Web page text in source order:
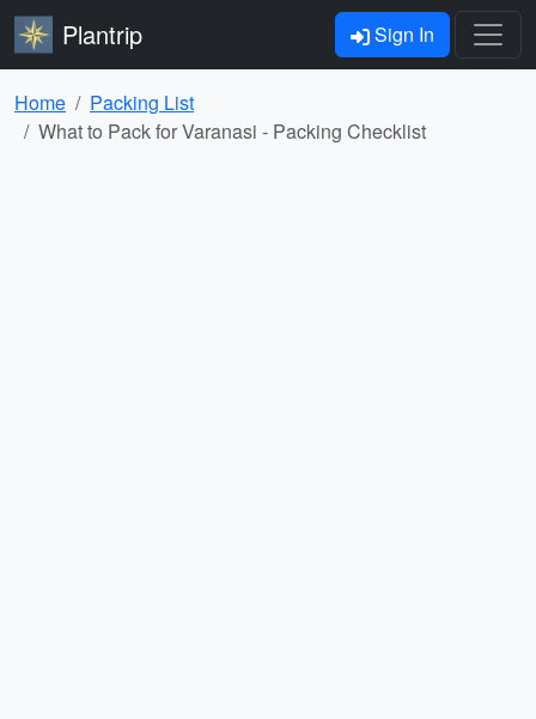
Plantrip Sign In
Home
Packing List
What to Pack for Varanasi - Packing Checklist